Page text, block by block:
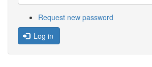
Request new password
Log in